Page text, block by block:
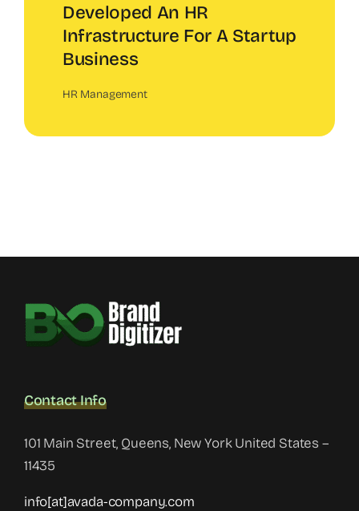
Developed An HR
Infrastructure For A Startup
Business
HR Management
Contact Info
101 Main Street, Queens, New York United States –
11435
info[at]avada-company.com